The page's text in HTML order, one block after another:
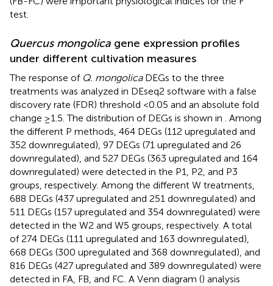
test.
Quercus mongolica gene expression profiles
under different cultivation measures
The response of Q. mongolicaDEGs to the three
treatments was analyzed in DEseq2 software with a false
discovery rate (FDR) threshold <0.05 and an absolute fold
change ≥1.5. The distribution of DEGs is shown in . Among
the different P methods, 464 DEGs (112 upregulated and
352 downregulated), 97 DEGs (71 upregulated and 26
downregulated), and 527 DEGs (363 upregulated and 164
downregulated) were detected in the P1, P2, and P3
groups, respectively. Among the different W treatments,
688 DEGs (437 upregulated and 251 downregulated) and
511 DEGs (157 upregulated and 354 downregulated) were
detected in the W2 and W5 groups, respectively. A total
of 274 DEGs (111 upregulated and 163 downregulated),
668 DEGs (300 upregulated and 368 downregulated), and
816 DEGs (427 upregulated and 389 downregulated) were
detected in FA, FB, and FC. A Venn diagram () analysis